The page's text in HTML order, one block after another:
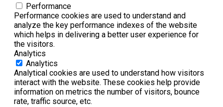
Performance
Performance cookies are used to understand and
analyze the key performance indexes of the website
which helps in delivering a better user experience for
the visitors.
Analytics
Analytics
Analytical cookies are used to understand how visitors
interact with the website. These cookies help provide
information on metrics the number of visitors, bounce
rate, traffic source, etc.